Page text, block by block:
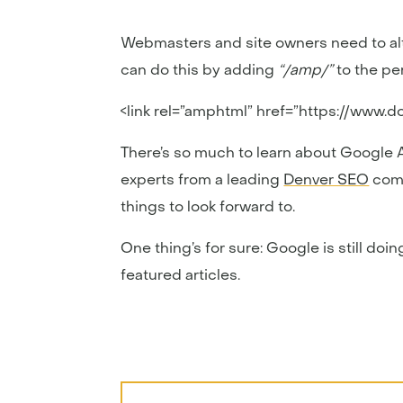
Webmasters and site owners need to
can do this by adding “/amp/”to the
<link rel=”amphtml” href=”https://
There’s so much to learn about
experts from a leading Denver SEO
things to look forward to.
One thing’s for sure: Google is still
featured articles.